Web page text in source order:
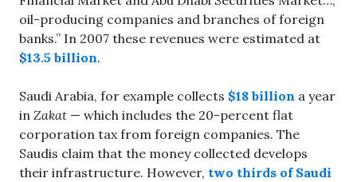
oil-producing companies and branches of foreign
banks.” In 2007 these revenues were estimated at
$13.5 billion.
Saudi Arabia, for example collects $18 billion a year
in Zakat — which includes the 20-percent flat
corporation tax from foreign companies. The
Saudis claim that the money collected develops
their infrastructure. However, two thirds of Saudi